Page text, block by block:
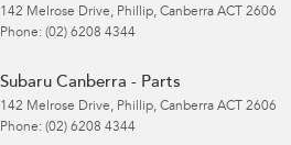
142 Melrose Drive, Phillip, Canberra ACT 2606
Phone: (02) 6208 4344
Subaru Canberra - Parts
142 Melrose Drive, Phillip, Canberra ACT 2606
Phone: (02) 6208 4344